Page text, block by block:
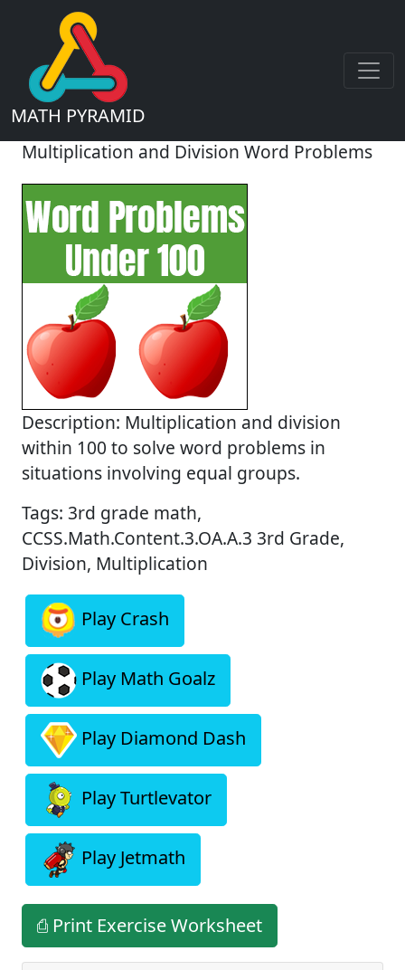
MATH PYRAMID
Multiplication and Division Word Problems
Description: Multiplication and division
within 100 to solve word problems in
situations involving equal groups.
Tags: 3rd grade math,
CCSS.Math.Content.3.OA.A.3 3rd Grade,
Division, Multiplication
Play Crash
Play Math Goalz
Play Diamond Dash
Play Turtlevator
Play Jetmath
⎙ Print Exercise Worksheet